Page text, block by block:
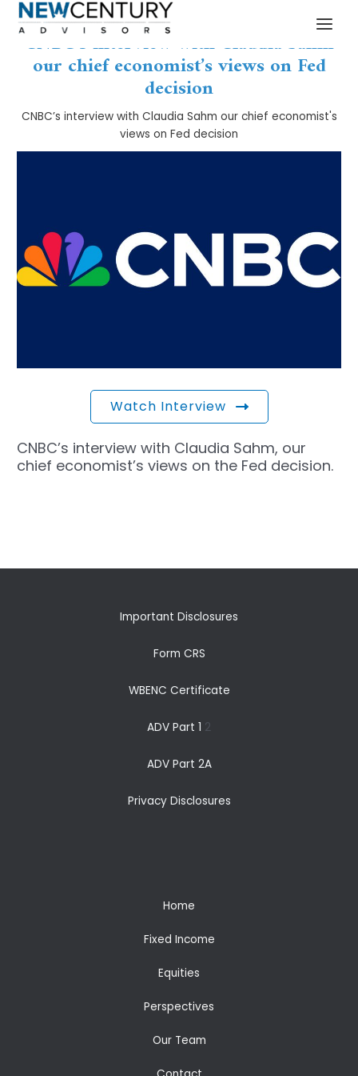
Skip
CNBC’s interview with Claudia Sahm
our chief economist’s views on Fed
decision
CNBC’s interview with Claudia Sahm our chief economist's
views on Fed decision
Watch Interview
CNBC’s interview with Claudia Sahm, our
chief economist’s views on the Fed decision.
Post
navigation
Important Disclosures
Form CRS
WBENC Certificate
ADV Part 1 2
ADV Part 2A
Privacy Disclosures
Home
Fixed Income
Equities
Perspectives
Our Team